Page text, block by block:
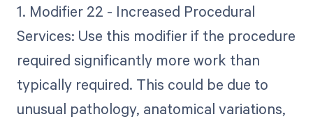
1. Modifier 22 - Increased Procedural
Services: Use this modifier if the procedure
required significantly more work than
typically required. This could be due to
unusual pathology, anatomical variations,